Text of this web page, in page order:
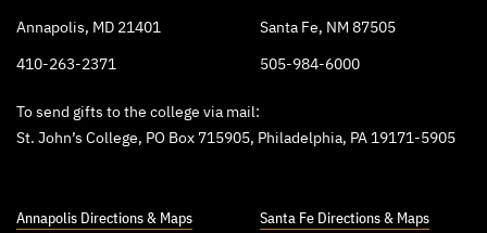
Annapolis, MD 21401
410-263-2371
Santa Fe, NM 87505
505-984-6000
To send gifts to the college via mail:
St. John’s College, PO Box 715905, Philadelphia, PA 19171-5905
Annapolis Directions & Maps Santa Fe Directions & Maps